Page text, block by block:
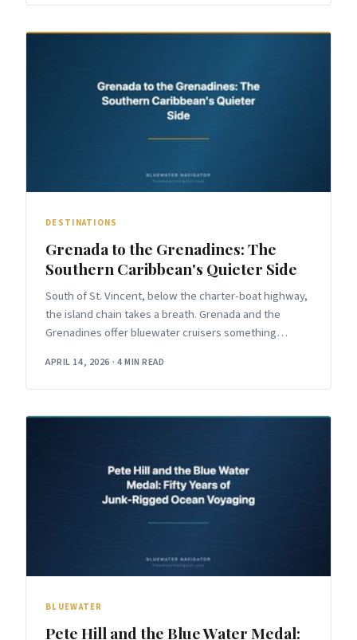
DESTINATIONS
Grenada to the Grenadines: The
Southern Caribbean's Quieter Side
South of St. Vincent, below the charter-boat highway,
the island chain takes a breath. Grenada and the
Grenadines offer bluewater cruisers something
APRIL 14, 2026 · 4 MIN READ
BLUEWATER
Pete Hill and the Blue Water Medal: